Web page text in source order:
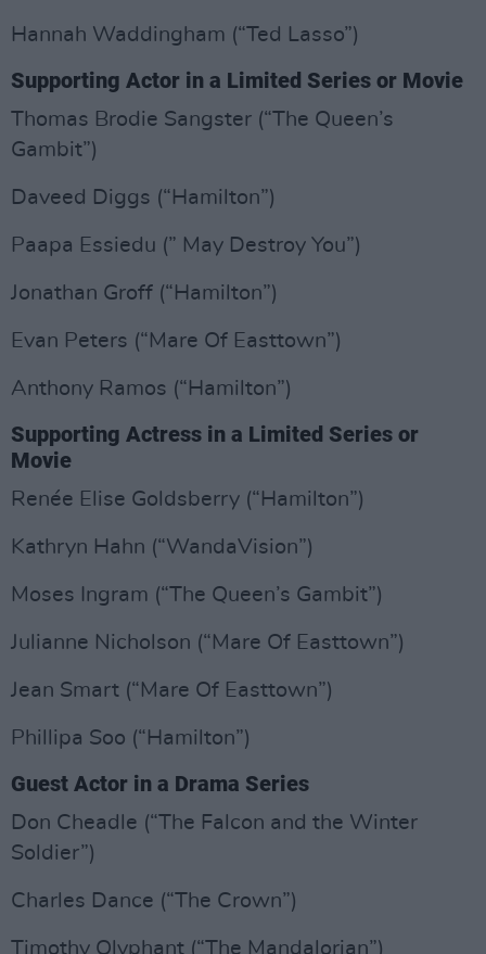
Hannah Waddingham (“Ted Lasso”)
Supporting Actor in a Limited Series or Movie
Thomas Brodie Sangster (“The Queen’s
Gambit”)
Daveed Diggs (“Hamilton”)
Paapa Essiedu (” May Destroy You”)
Jonathan Groff (“Hamilton”)
Evan Peters (“Mare Of Easttown”)
Anthony Ramos (“Hamilton”)
Supporting Actress in a Limited Series or
Movie
Renée Elise Goldsberry (“Hamilton”)
Kathryn Hahn (“WandaVision”)
Moses Ingram (“The Queen’s Gambit”)
Julianne Nicholson (“Mare Of Easttown”)
Jean Smart (“Mare Of Easttown”)
Phillipa Soo (“Hamilton”)
Guest Actor in a Drama Series
Don Cheadle (“The Falcon and the Winter
Soldier”)
Charles Dance (“The Crown”)
Timothy Olyphant (“The Mandalorian”)